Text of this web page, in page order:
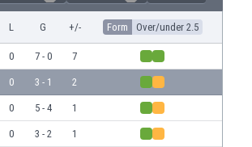
L G +/- Form Over/under 2.5
0 7 - 0 7
0 3 - 1 2
0 5 - 4 1
0 3 - 2 1